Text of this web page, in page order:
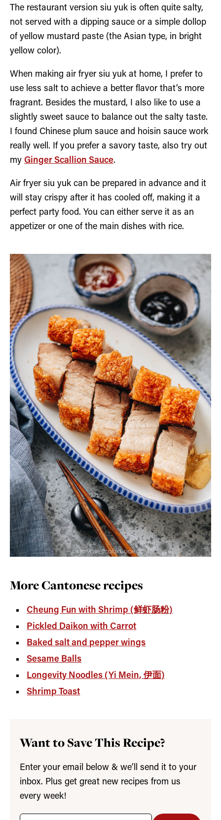
The restaurant version siu yuk is often quite salty,
not served with a dipping sauce or a simple dollop
of yellow mustard paste (the Asian type, in bright
yellow color).
When making air fryer siu yuk at home, I prefer to
use less salt to achieve a better flavor that’s more
fragrant. Besides the mustard, I also like to use a
slightly sweet sauce to balance out the salty taste.
I found Chinese plum sauce and hoisin sauce work
really well. If you prefer a savory taste, also try out
my Ginger Scallion Sauce.
Air fryer siu yuk can be prepared in advance and it
will stay crispy after it has cooled off, making it a
perfect party food. You can either serve it as an
appetizer or one of the main dishes with rice.
More Cantonese recipes
Cheung Fun with Shrimp (鲜虾肠粉)
Pickled Daikon with Carrot
Baked salt and pepper wings
Sesame Balls
Longevity Noodles (Yi Mein, 伊面)
Shrimp Toast
Want to Save This Recipe?
Enter your email below & we’ll send it to your
inbox. Plus get great new recipes from us
every week!